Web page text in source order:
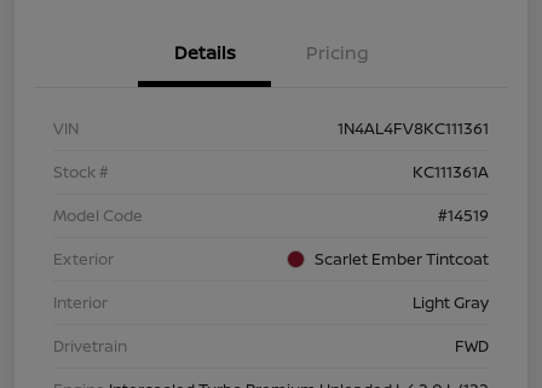
Details Pricing
VIN
1N4AL4FV8KC111361
Stock #
KC111361A
Model Code
#14519
Exterior
Scarlet Ember Tintcoat
Interior
Light Gray
Drivetrain
FWD